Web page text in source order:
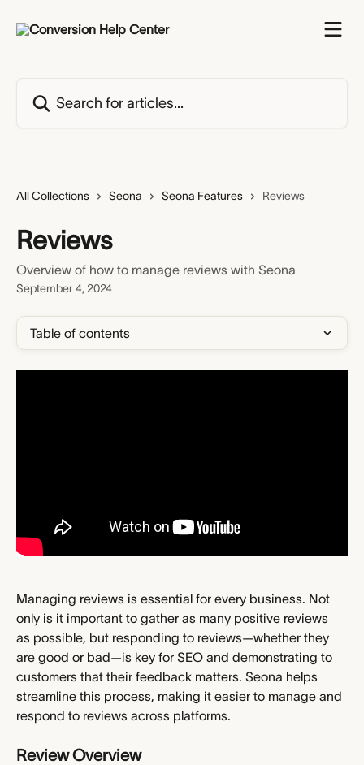
All Collections Seona Seona Features Reviews
Reviews
Overview of how to manage reviews with Seona
September 4, 2024
Table of contents
Managing reviews is essential for every business. Not
only is it important to gather as many positive reviews
as possible, but responding to reviews—whether they
are good or bad—is key for SEO and demonstrating to
customers that their feedback matters. Seona helps
streamline this process, making it easier to manage and
respond to reviews across platforms.
Review Overview